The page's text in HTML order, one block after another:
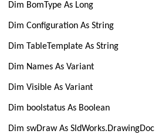
Dim BomType As Long
Dim Configuration As String
Dim TableTemplate As String
Dim Names As Variant
Dim Visible As Variant
Dim boolstatus As Boolean
Dim swDraw As SldWorks.DrawingDoc